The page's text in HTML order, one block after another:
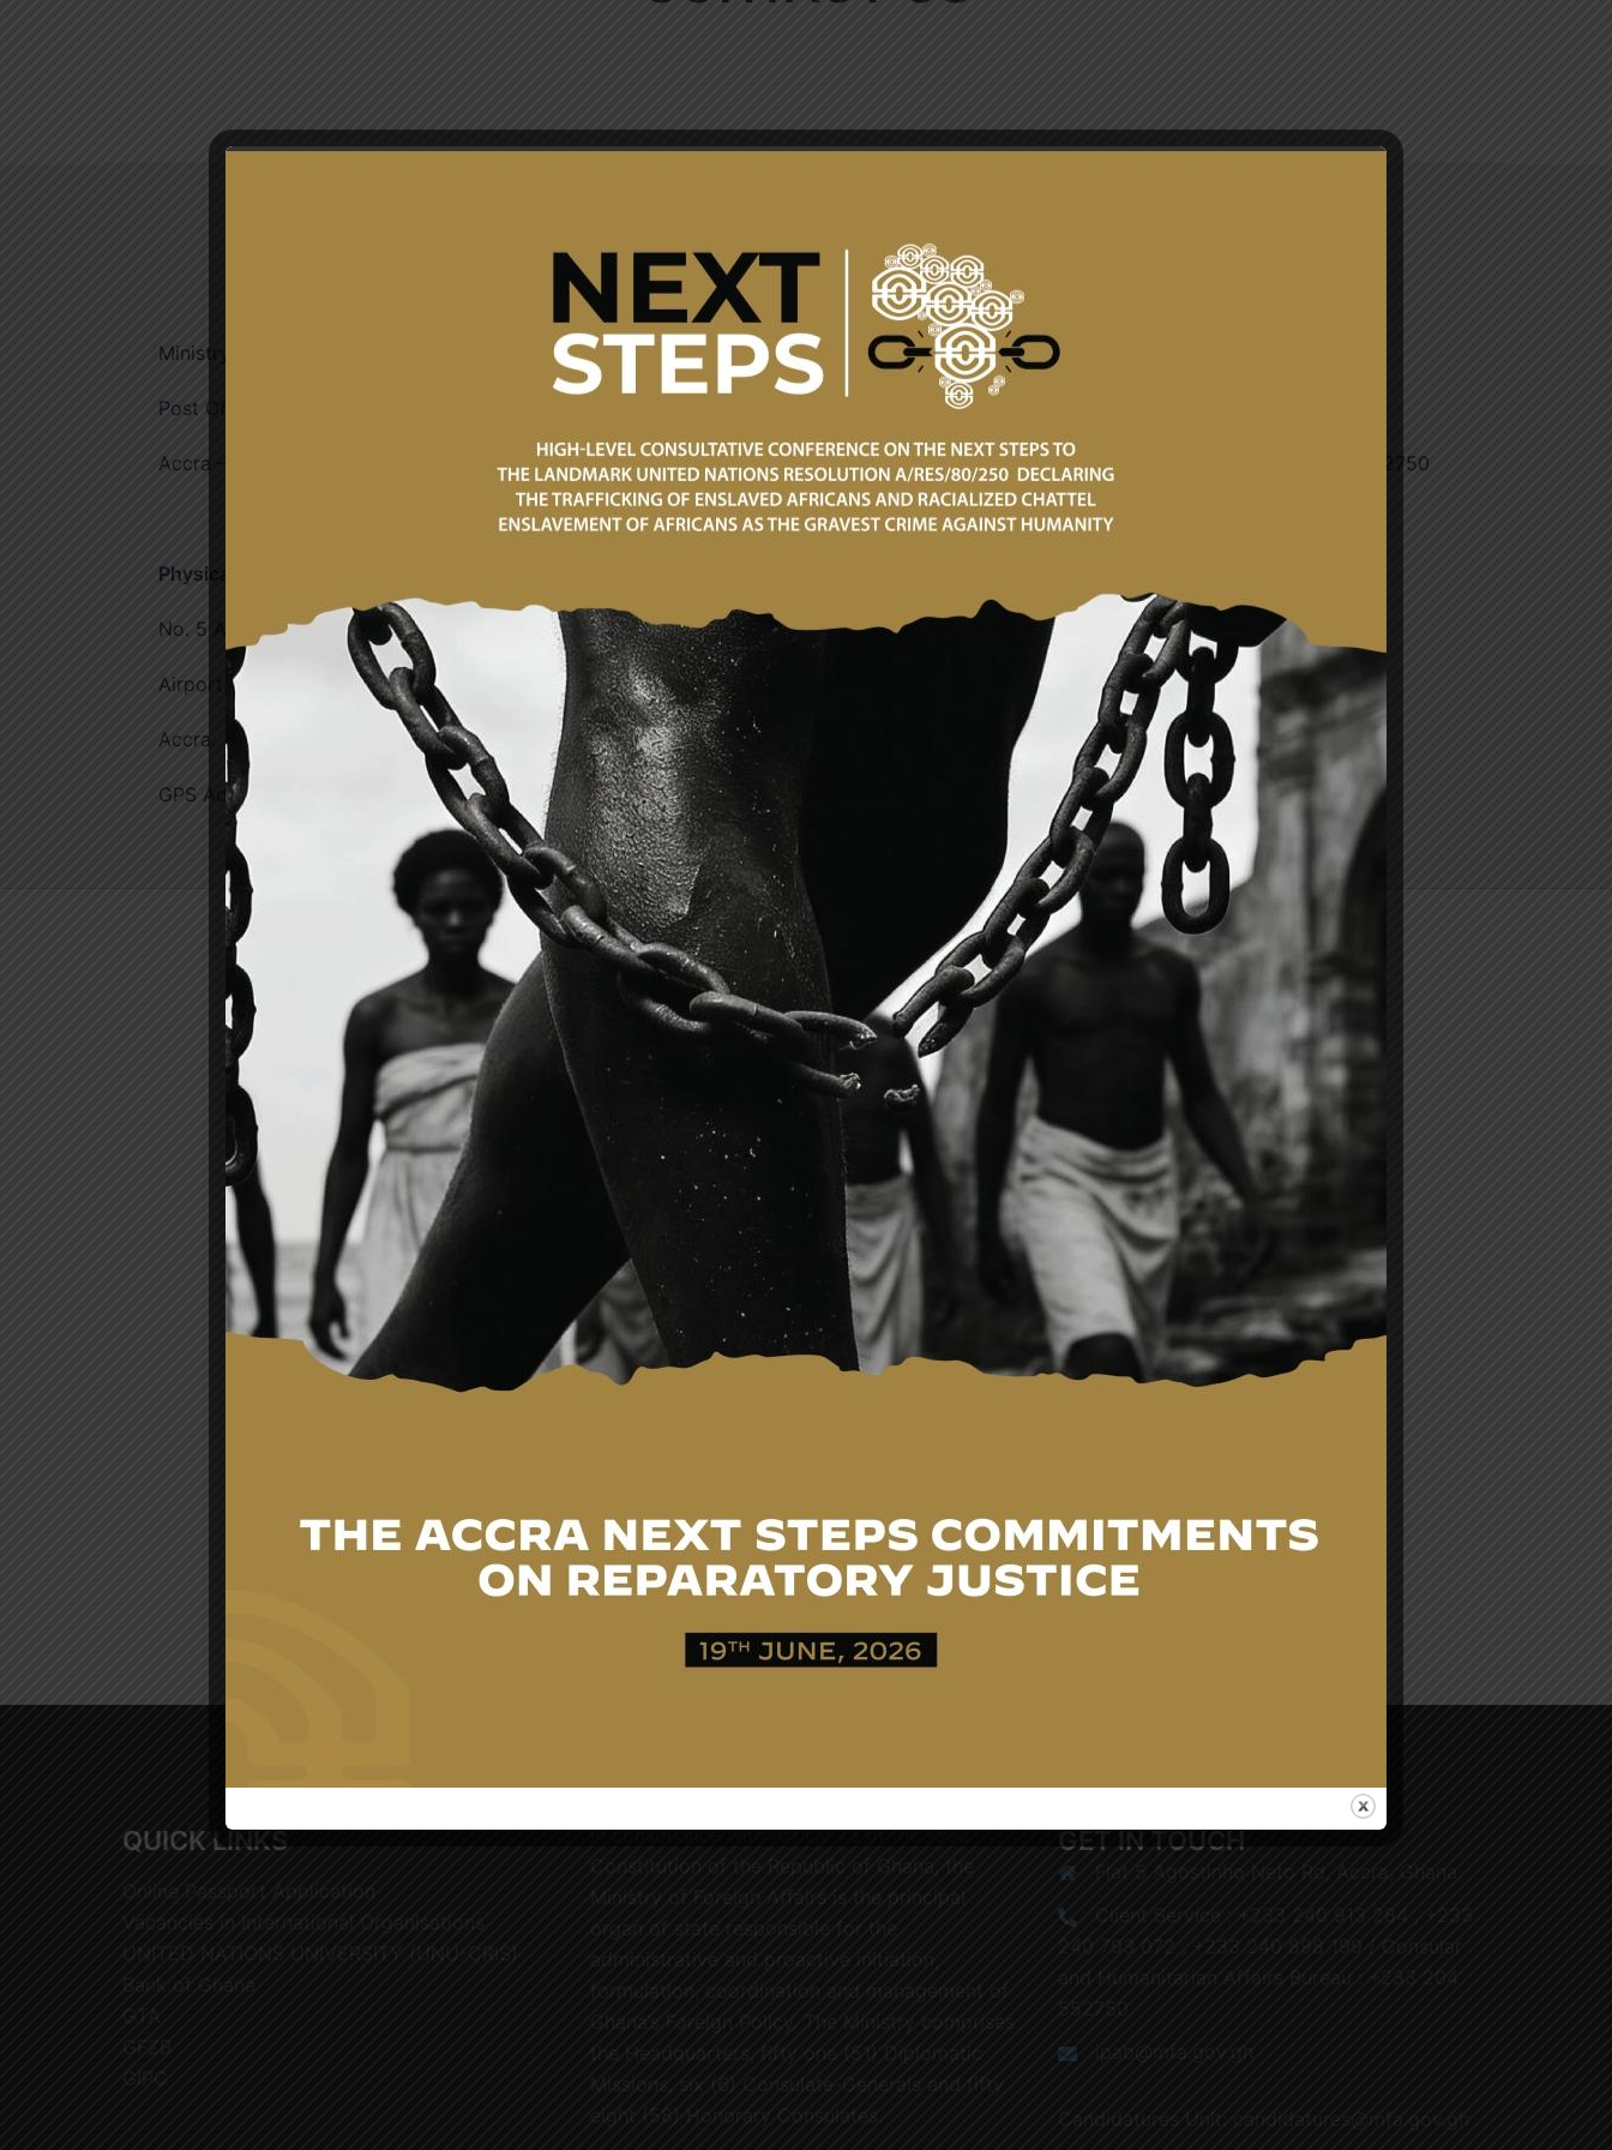
Ministry of Foreign Affairs
Post Office Box M53,
Accra – Ghana
Physical Address
No. 5 Agostinho Neto Rd. Liberation Avenue,
Airport Residential Area,
Accra.
GPS Address: GA-057-0036
Client Service: +233 240793072/+233 240913284/
+233 240898199
Consular and Humanitarian Affairs Bureau: +233 204552750
Email: info@mfa.gov.gh / ipab@mfa.gov.gh
QUICK LINKS
Online Passport Application
Vacancies in International Organisations
UNITED NATIONS UNIVERSITY (UNU-CRIS)
Bank of Ghana
GTA
GFZB
GIPC
In consonance with Article 73 of the 1992
Constitution of the Republic of Ghana, the
Ministry of Foreign Affairs is the principal
organ of state responsible for the
administrative and proactive initiation,
formulation, coordination and management of
Ghana’s Foreign Policy. The Ministry comprises
the Headquarters, fifty one (51) Diplomatic
Missions, six (6) Consulate-Generals and fifty
eight (58) Honorary Consulates.
GET IN TOUCH
Flat 5 Agostinho Neto Rd, Accra, Ghana
Client Service : +233 240 913 284 , +233
240 793 072 , +233 240 898 199 / Consular
and Humanitarian Affairs Bureau : +233 204
552750
ipab@mfa.gov.gh
Candidatures Unit: candidatures@mfa.gov.gh